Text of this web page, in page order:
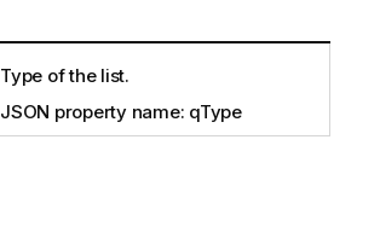
Type of the list.
JSON property name: qType